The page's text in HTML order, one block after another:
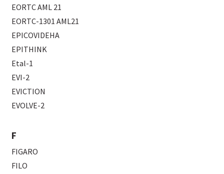
EORTC AML 21
EORTC-1301 AML21
EPICOVIDEHA
EPITHINK
Etal-1
EVI-2
EVICTION
EVOLVE-2
F
FIGARO
FILO